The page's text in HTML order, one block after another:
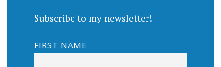
Subscribe to my newsletter!
FIRST NAME